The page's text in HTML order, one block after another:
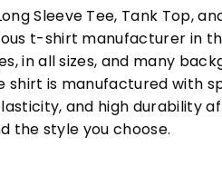
Sleeve Tee, Tank Top,
t-shirt manufacturer in
in all sizes, and many
shirt is manufactured with
and high durability
the style you choose.